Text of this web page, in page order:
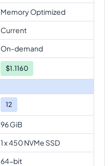
Memory Optimized
Current
On-demand
$1.1160
12
96 GiB
1 x 450 NVMe SSD
64-bit